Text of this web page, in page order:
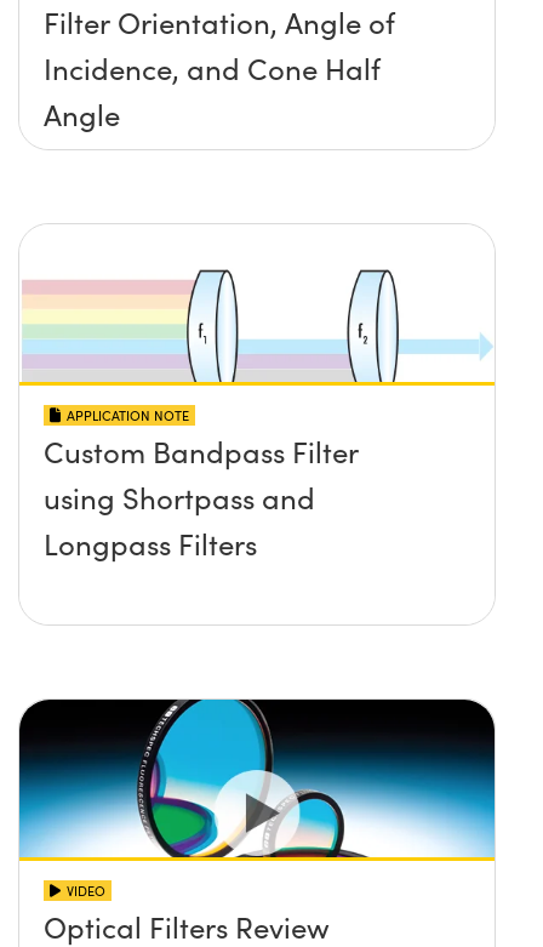
Filter Orientation, Angle of
Incidence, and Cone Half
Angle
APPLICATION NOTE
Custom Bandpass Filter
using Shortpass and
Longpass Filters
VIDEO
Optical Filters Review